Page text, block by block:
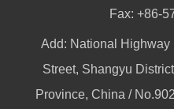
Fax: +86-
Add: National Highway
Street, Shangyu
Province, China /